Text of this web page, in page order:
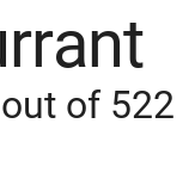
out of 522